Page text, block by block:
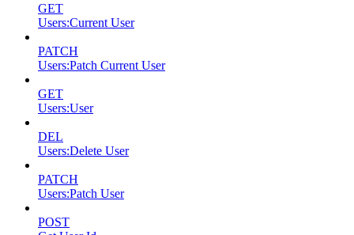
GET
Users:Current User
PATCH
Users:Patch Current User
GET
Users:User
DEL
Users:Delete User
PATCH
Users:Patch User
POST